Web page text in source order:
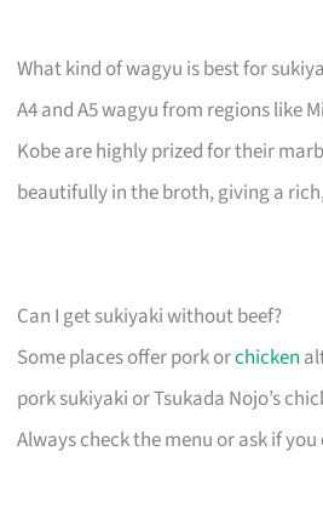
What kind of wagyu is best for
A4 and A5 wagyu from regions like
Kobe are highly prized for their
beautifully in the broth, giving a
Can I get sukiyaki without beef?
Some places offer pork orchicken
pork sukiyaki or Tsukada Nojo’s
Always check the menu or ask if